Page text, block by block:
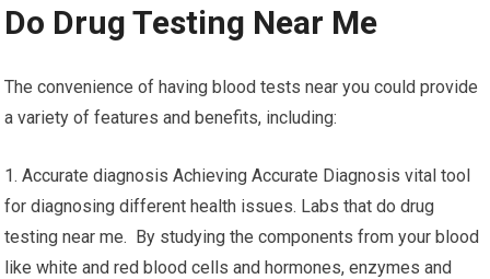
Do Drug Testing Near Me
The convenience of having blood tests near you could provide
a variety of features and benefits, including:
1. Accurate diagnosis Achieving Accurate Diagnosis vital tool
for diagnosing different health issues. Labs that do drug
testing near me. By studying the components from your blood
like white and red blood cells and hormones, enzymes and